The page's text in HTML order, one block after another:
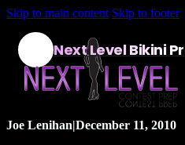
Skip to main content Skip to footer
Next Level Bikini
Home
Joe Lenihan|December 11, 2010